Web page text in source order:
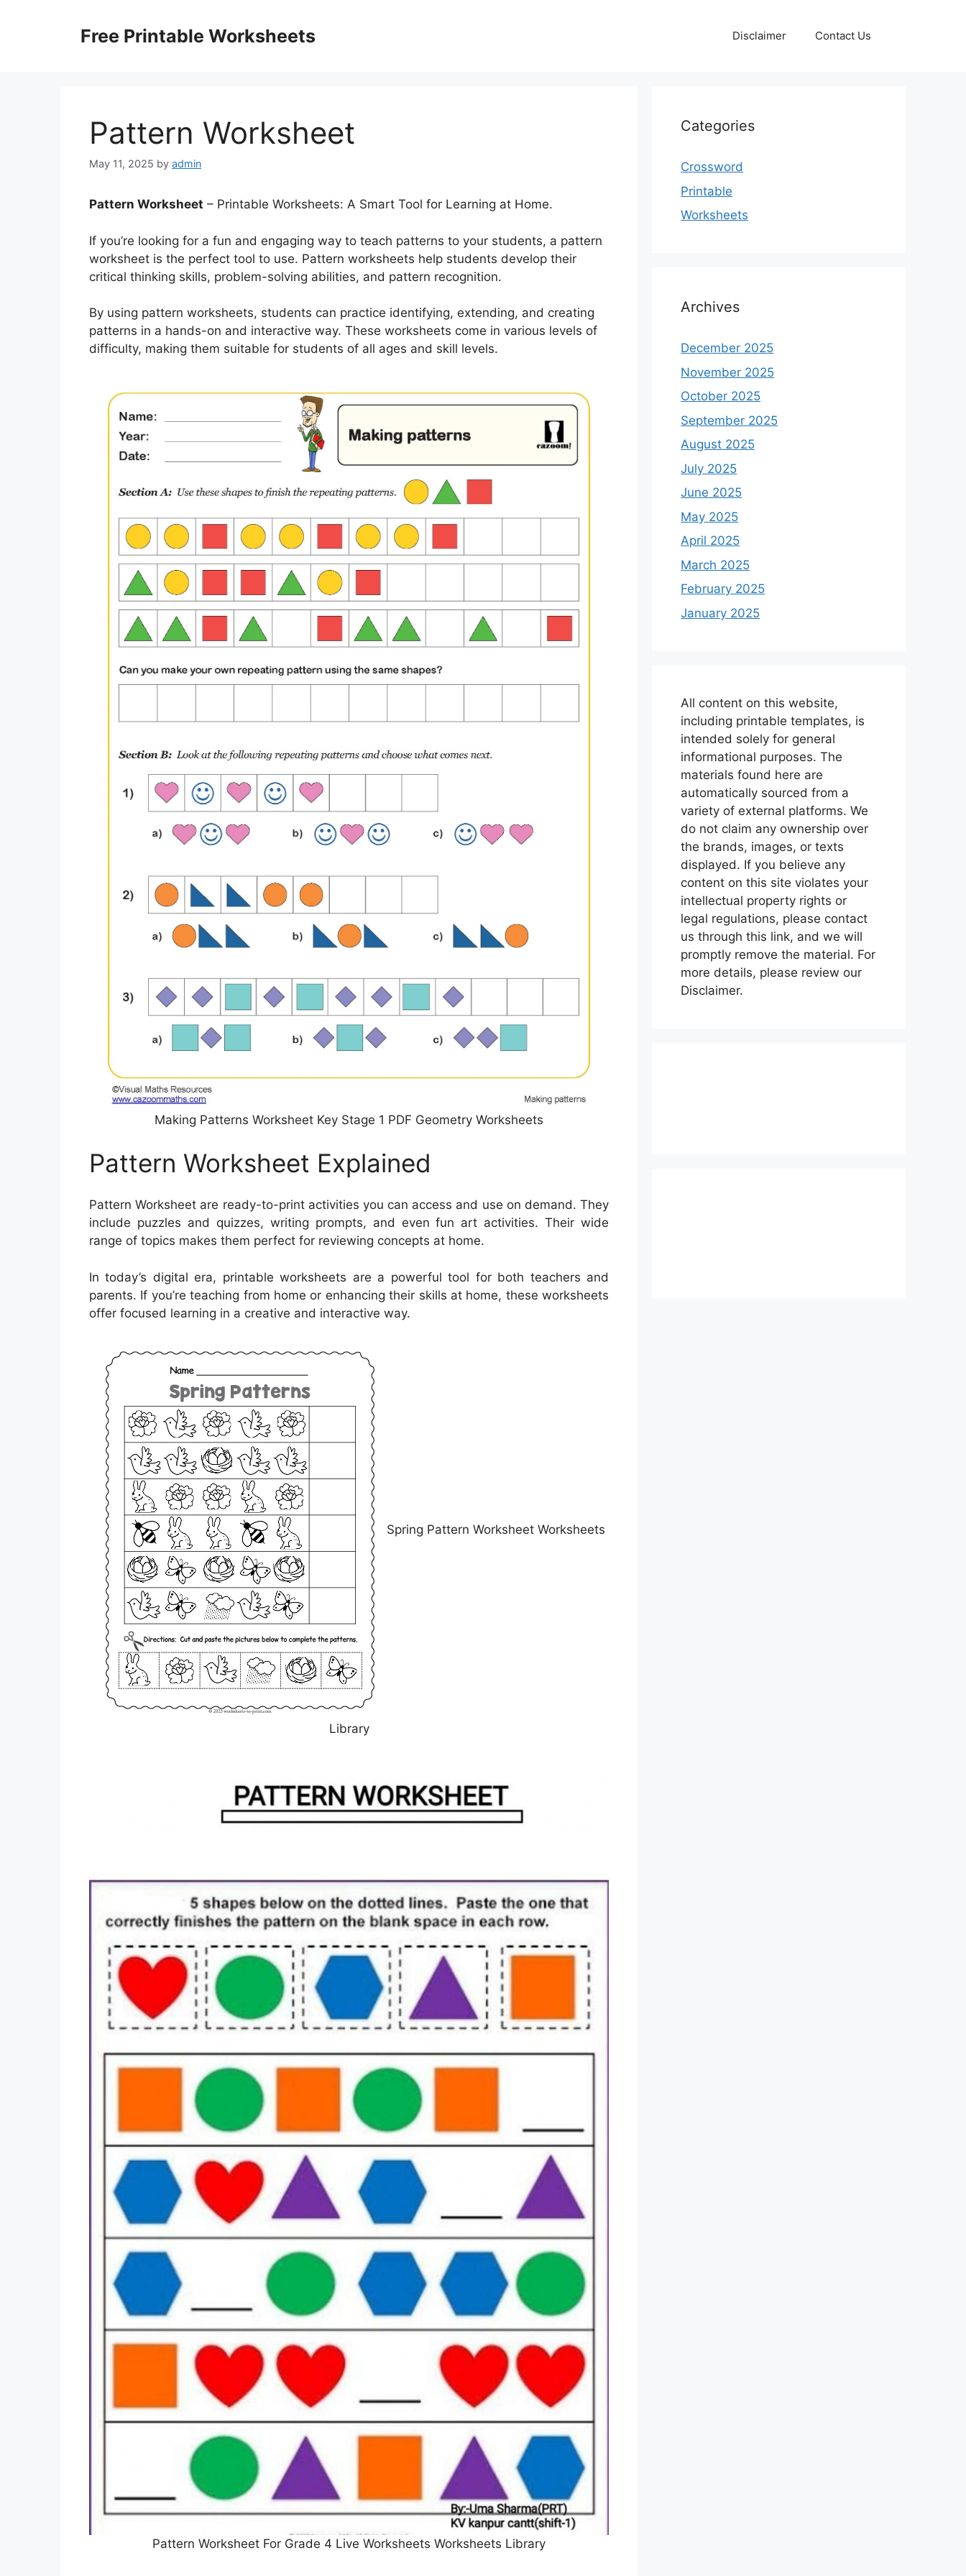
Free Printable Worksheets Disclaimer Contact Us
Pattern Worksheet
May 11, 2025 by admin
Pattern Worksheet – Printable Worksheets: A Smart Tool for Learning at Home.
If you’re looking for a fun and engaging way to teach patterns to your students, a pattern
worksheet is the perfect tool to use. Pattern worksheets help students develop their
critical thinking skills, problem-solving abilities, and pattern recognition.
By using pattern worksheets, students can practice identifying, extending, and creating
patterns in a hands-on and interactive way. These worksheets come in various levels of
difficulty, making them suitable for students of all ages and skill levels.
Making Patterns Worksheet Key Stage 1 PDF Geometry Worksheets
Pattern Worksheet Explained
Pattern Worksheet are ready-to-print activities you can access and use on demand. They
include puzzles and quizzes, writing prompts, and even fun art activities. Their wide
range of topics makes them perfect for reviewing concepts at home.
In today’s digital era, printable worksheets are a powerful tool for both teachers and
parents. If you’re teaching from home or enhancing their skills at home, these worksheets
offer focused learning in a creative and interactive way.
Spring Pattern Worksheet Worksheets
Library
Pattern Worksheet For Grade 4 Live Worksheets Worksheets Library
Categories
Crossword
Printable
Worksheets
Archives
December 2025
November 2025
October 2025
September 2025
August 2025
July 2025
June 2025
May 2025
April 2025
March 2025
February 2025
January 2025
All content on this website,
including printable templates, is
intended solely for general
informational purposes. The
materials found here are
automatically sourced from a
variety of external platforms. We
do not claim any ownership over
the brands, images, or texts
displayed. If you believe any
content on this site violates your
intellectual property rights or
legal regulations, please contact
us through this link, and we will
promptly remove the material. For
more details, please review our
Disclaimer.